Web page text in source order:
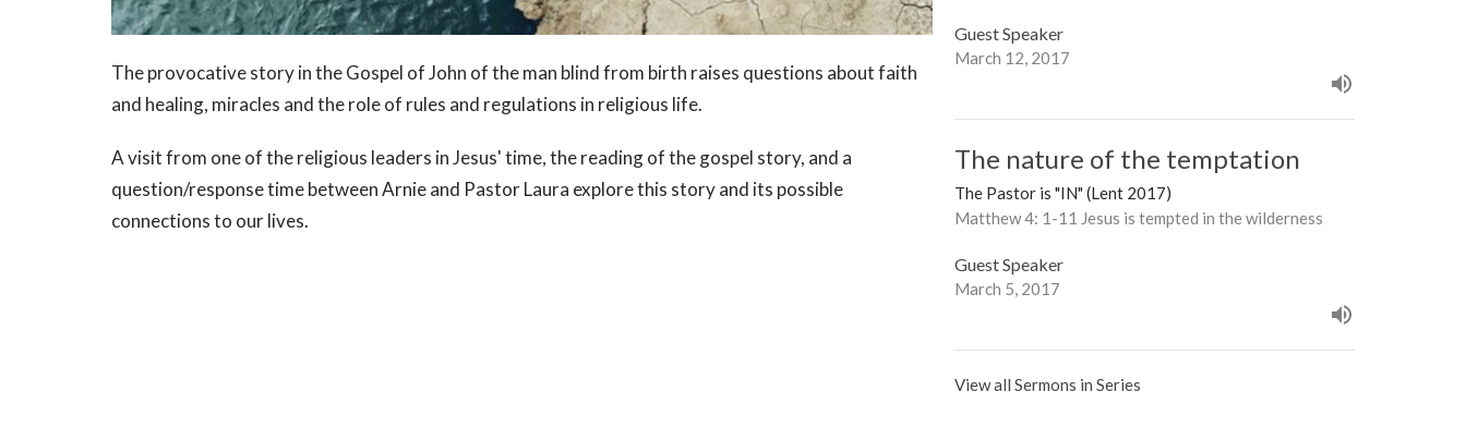
The provocative story in the Gospel of John of the man blind from birth raises questions about faith
and healing, miracles and the role of rules and regulations in religious life.
A visit from one of the religious leaders in Jesus' time, the reading of the gospel story, and a
question/response time between Arnie and Pastor Laura explore this story and its possible
connections to our lives.
Guest Speaker
March 12, 2017
The nature of the temptation
The Pastor is "IN" (Lent 2017)
Matthew 4: 1-11 Jesus is tempted in the wilderness
Guest Speaker
March 5, 2017
View all Sermons in Series